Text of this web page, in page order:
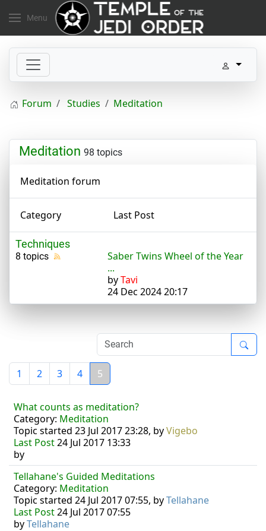
Menu
Forum Studies Meditation
Meditation 98 topics
Meditation forum
Category Last Post
Techniques
8 topics
Saber Twins Wheel of the Year
...
byTavi
24 Dec 2024 20:17
1 2 3 4 5
What counts as meditation?
Category: Meditation
Topic started 23 Jul 2017 23:28, byVigebo
Last Post24 Jul 2017 13:33
by
Tellahane's Guided Meditations
Category: Meditation
Topic started 24 Jul 2017 07:55, byTellahane
Last Post24 Jul 2017 07:55
byTellahane